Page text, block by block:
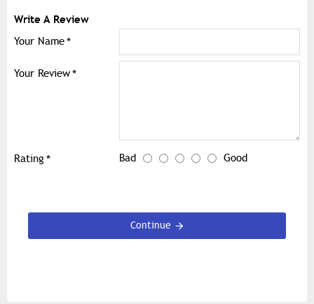
Write A Review
Your Name
Your Review
Rating Bad Good
Continue